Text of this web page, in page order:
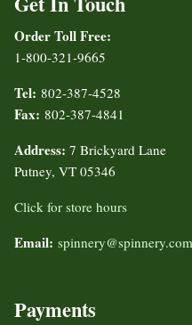
Order Toll Free:
1-800-321-9665
Tel: 802-387-4528
Fax: 802-387-4841
Address: 7 Brickyard Lane
Putney, VT 05346
Click for store hours
Email: spinnery@spinnery.com
Payments